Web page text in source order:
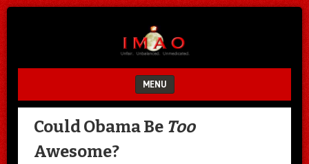
MENU
SKIP TO CONTENT
Could Obama Be Too
Awesome?